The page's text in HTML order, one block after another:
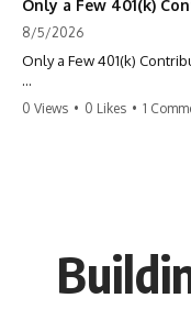
8/5/2026
Only a Few 401(k)
What if **only a handful
contributions** can
your earliest retirement
and why your
0 Views • 0 Likes • 1